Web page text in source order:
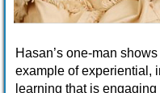
Hasan’s one-man
example of experiential,
learning that is